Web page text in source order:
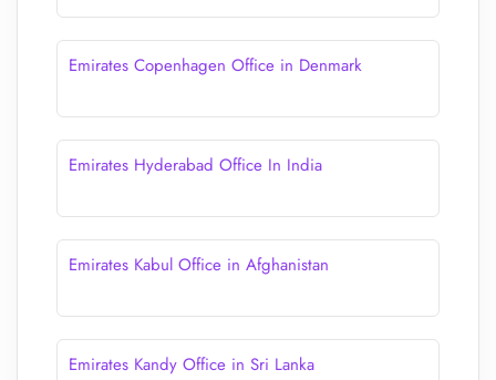
Emirates Copenhagen Office in Denmark
Emirates Hyderabad Office In India
Emirates Kabul Office in Afghanistan
Emirates Kandy Office in Sri Lanka